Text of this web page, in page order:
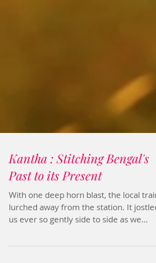
Kantha : Stitching Bengal's
Past to its Present
With one deep horn blast, the local train